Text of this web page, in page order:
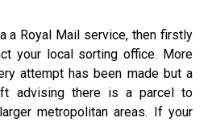
a Royal Mail service, then firstly
your local sorting office. More
attempt has been made but a
advising there is a parcel to
metropolitan areas. If your